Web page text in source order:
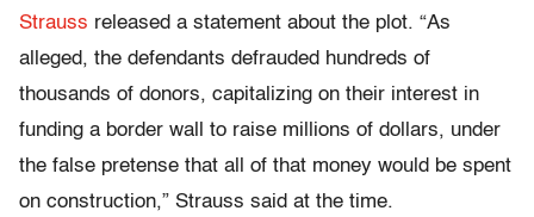
Strauss released a statement about the plot. “As
alleged, the defendants defrauded hundreds of
thousands of donors, capitalizing on their interest in
funding a border wall to raise millions of dollars, under
the false pretense that all of that money would be spent
on construction,” Strauss said at the time.